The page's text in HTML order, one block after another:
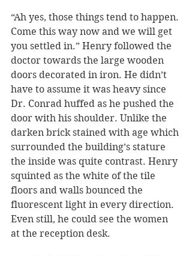
“Ah yes, those things tend to happen.
Come this way now and we will get
you settled in.” Henry followed the
doctor towards the large wooden
doors decorated in iron. He didn’t
have to assume it was heavy since
Dr. Conrad huffed as he pushed the
door with his shoulder. Unlike the
darken brick stained with age which
surrounded the building’s stature
the inside was quite contrast. Henry
squinted as the white of the tile
floors and walls bounced the
fluorescent light in every direction.
Even still, he could see the women
at the reception desk.